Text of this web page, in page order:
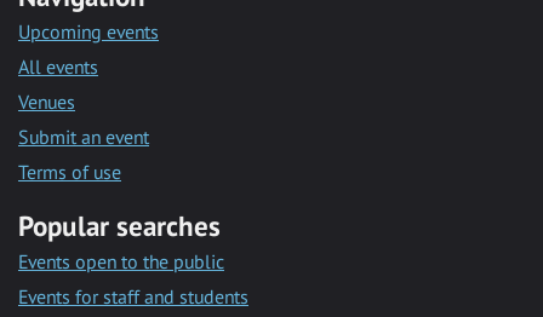
Upcoming events
All events
Venues
Submit an event
Terms of use
Popular searches
Events open to the public
Events for staff and students